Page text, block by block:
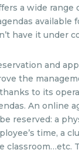
a wide range
available
have it under
and
the
to its
An online
reserved: a
time, a
classroom…etc.